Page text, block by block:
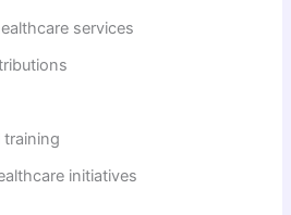
services
training
initiatives